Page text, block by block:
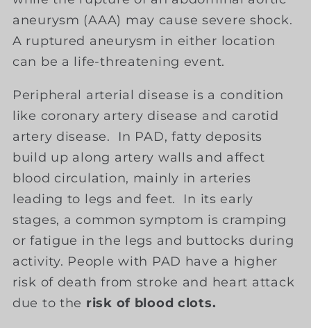
aneurysm (AAA) may cause severe shock.
A ruptured aneurysm in either location
can be a life-threatening event.
Peripheral arterial disease is a condition
like coronary artery disease and carotid
artery disease. In PAD, fatty deposits
build up along artery walls and affect
blood circulation, mainly in arteries
leading to legs and feet. In its early
stages, a common symptom is cramping
or fatigue in the legs and buttocks during
activity. People with PAD have a higher
risk of death from stroke and heart attack
due to the risk of blood clots.